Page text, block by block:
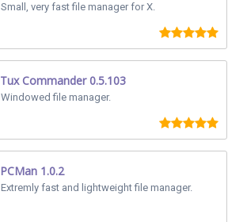
Small, very fast file manager for X.
Tux Commander 0.5.103
Windowed file manager.
PCMan 1.0.2
Extremly fast and lightweight file manager.